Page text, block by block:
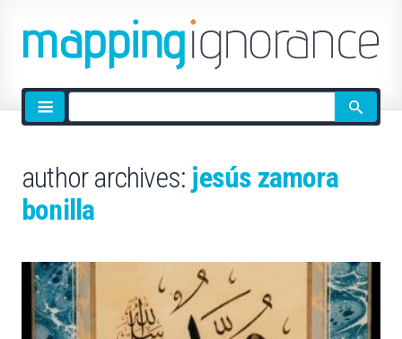
Site
search
author archives: jesús zamora
bonilla